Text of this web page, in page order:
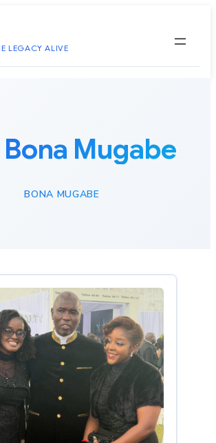
LEGACY ALIVE
Bona Mugabe
BONA MUGABE